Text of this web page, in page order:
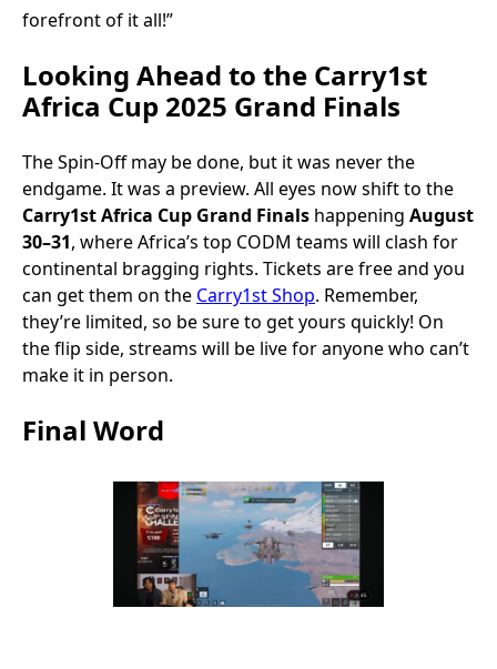
forefront of it all!”
Looking Ahead to the Carry1st
Africa Cup 2025 Grand Finals
The Spin-Off may be done, but it was never the
endgame. It was a preview. All eyes now shift to the
Carry1st Africa Cup Grand Finals happening August
30–31, where Africa’s top CODM teams will clash for
continental bragging rights. Tickets are free and you
can get them on the Carry1st Shop. Remember,
they’re limited, so be sure to get yours quickly! On
the flip side, streams will be live for anyone who can’t
make it in person.
Final Word